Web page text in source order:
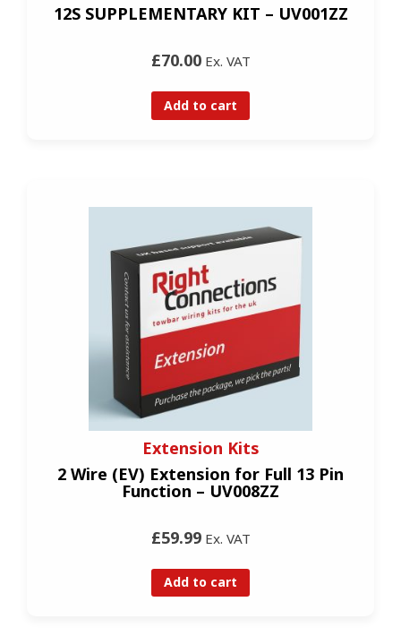
12S SUPPLEMENTARY KIT – UV001ZZ
£70.00Ex. VAT
Add to cart
Extension Kits
2 Wire (EV) Extension for Full 13 Pin
Function – UV008ZZ
£59.99Ex. VAT
Add to cart